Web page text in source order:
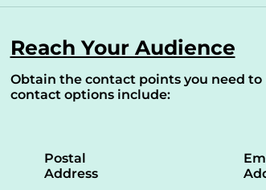
Reach Your Audience
Obtain the contact points you need
contact options include:
Postal
Address